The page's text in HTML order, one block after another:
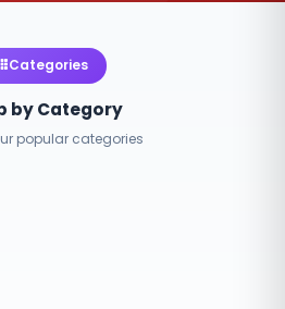
Categories
by Category
popular categories